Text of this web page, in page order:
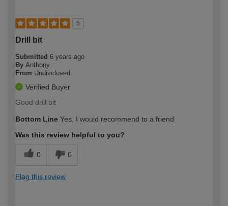
5
Drill bit
Submitted 6 years ago
By Anthony
From Undisclosed
Verified Buyer
Good drill bit
Bottom Line Yes, I would recommend to a friend
Was this review helpful to you?
0 0
Flag this review